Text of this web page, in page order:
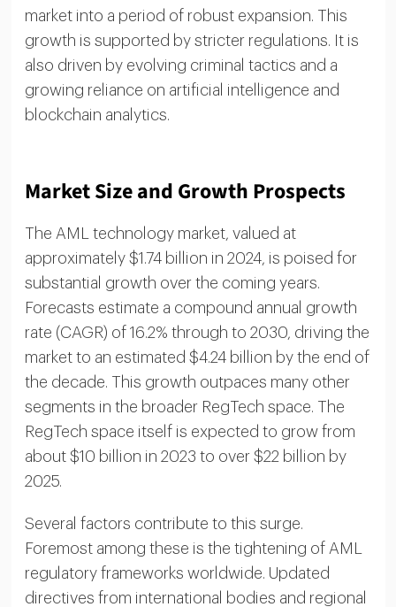
market into a period of robust expansion. This
growth is supported by stricter regulations. It is
also driven by evolving criminal tactics and a
growing reliance on artificial intelligence and
blockchain analytics.
Market Size and Growth Prospects
The AML technology market, valued at
approximately $1.74 billion in 2024, is poised for
substantial growth over the coming years.
Forecasts estimate a compound annual growth
rate (CAGR) of 16.2% through to 2030, driving the
market to an estimated $4.24 billion by the end of
the decade. This growth outpaces many other
segments in the broader RegTech space. The
RegTech space itself is expected to grow from
about $10 billion in 2023 to over $22 billion by
2025.
Several factors contribute to this surge.
Foremost among these is the tightening of AML
regulatory frameworks worldwide. Updated
directives from international bodies and regional